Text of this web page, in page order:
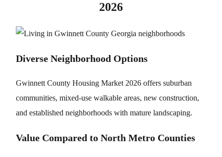
2026
Diverse Neighborhood Options
Gwinnett County Housing Market 2026 offers suburban
communities, mixed-use walkable areas, new construction,
and established neighborhoods with mature landscaping.
Value Compared to North Metro Counties